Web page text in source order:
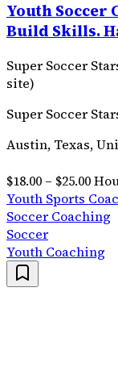
Youth Soccer
Build Skills.
Super Soccer
site)
Super Soccer
Austin, Texas,
$18.00 – $25.00
Youth Sports
Soccer Coaching
Soccer
Youth Coaching